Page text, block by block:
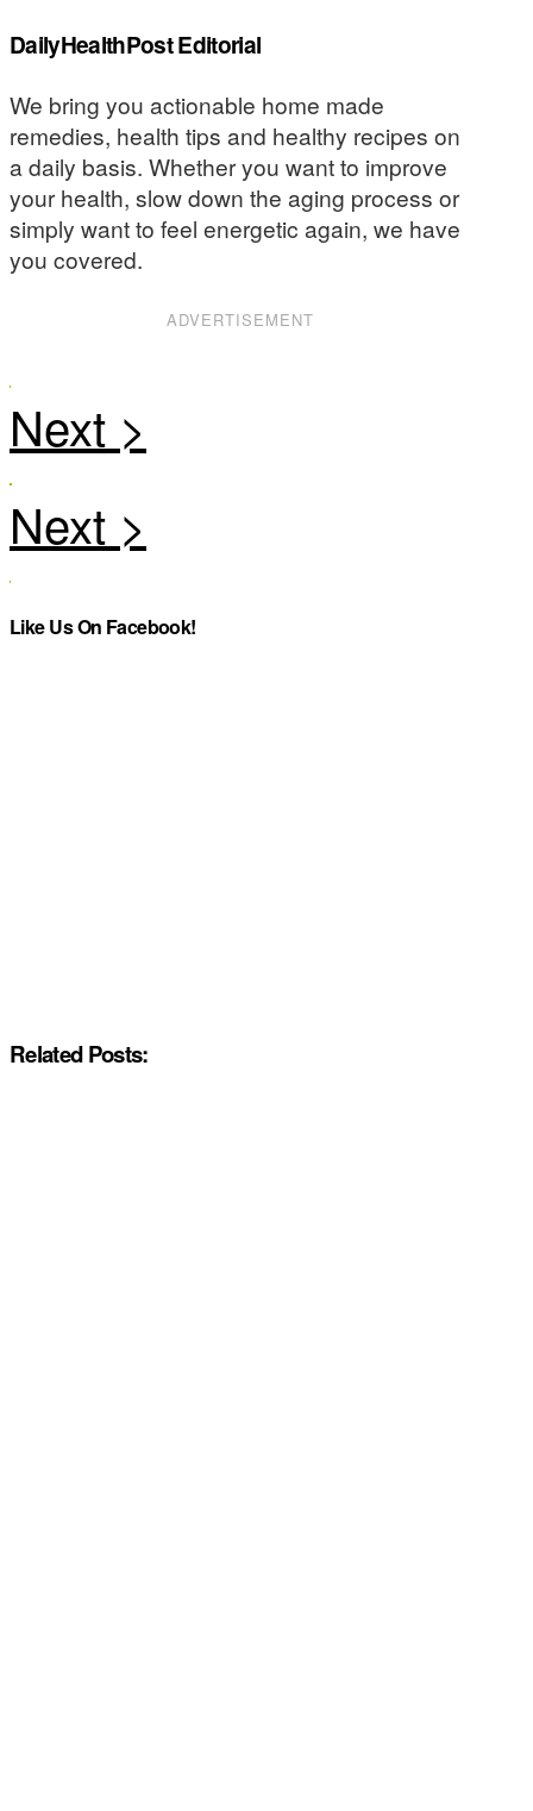
DailyHealthPost Editorial
We bring you actionable home made
remedies, health tips and healthy recipes on
a daily basis. Whether you want to improve
your health, slow down the aging process or
simply want to feel energetic again, we have
you covered.
ADVERTISEMENT
Like Us On Facebook!
Related Posts: